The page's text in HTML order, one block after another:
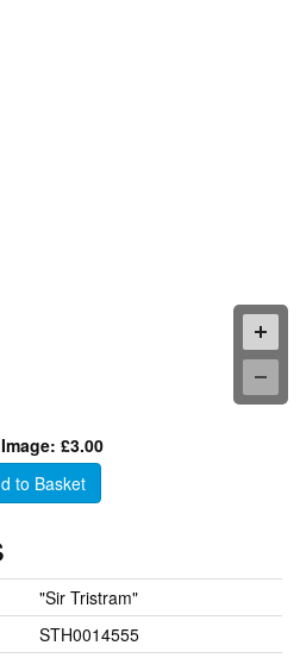
£3.00
to Basket
"Sir Tristram"
STH0014555